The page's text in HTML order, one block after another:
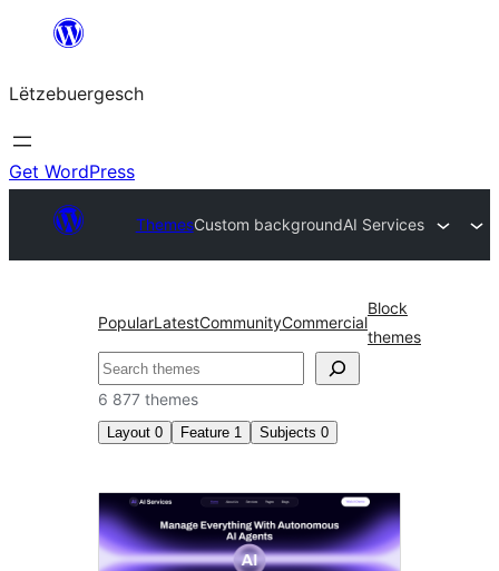
content
Lëtzebuergesch
Get WordPress
ThemesCustom backgroundAI Services
PopularLatestCommunityCommercial
Block
themes
Sichen
6 877 themes
Layout 0 Feature 1 Subjects 0
Custom
background